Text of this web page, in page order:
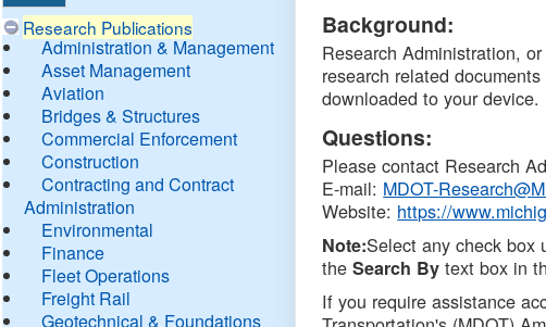
Research Publications
Administration & Management
Asset Management
Aviation
Bridges & Structures
Commercial Enforcement
Construction
Contracting and Contract
Administration
Environmental
Finance
Fleet Operations
Freight Rail
Geotechnical & Foundations
DTMB
Background:
Research Administration,
research related
downloaded to your
Questions:
Please contact Research
E-mail: MDOT-
Website: https://
Note:Select any check box
theSearch By text box in
If you require assistance